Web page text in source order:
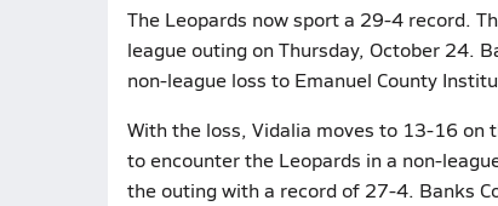
The Leopards now sport a 29-4 record.
league outing on Thursday, October 24.
non-league loss to Emanuel County
With the loss, Vidalia moves to 13-16 on
to encounter the Leopards in a non-
the outing with a record of 27-4. Banks